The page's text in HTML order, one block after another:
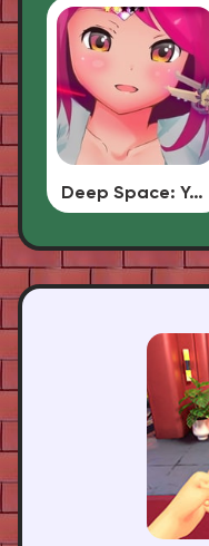
Deep Space: Your Waifu